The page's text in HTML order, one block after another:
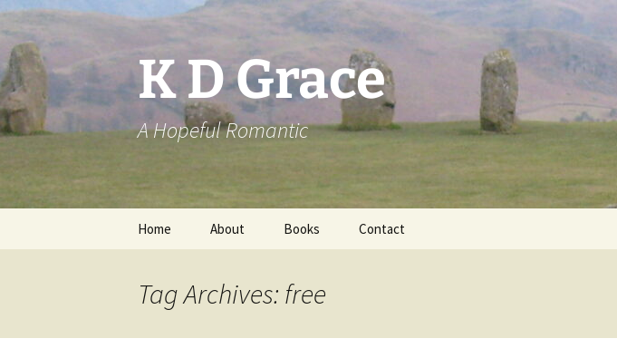
Skip
to
content
K D Grace
A Hopeful Romantic
Home About Books Contact
Tag Archives: free